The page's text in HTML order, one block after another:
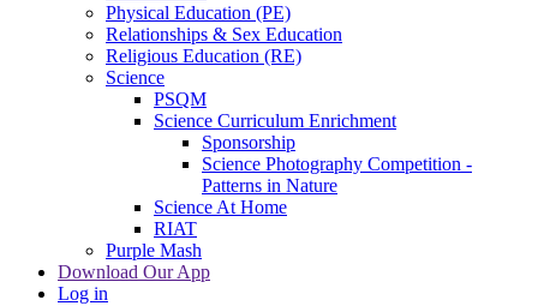
Physical Education (PE)
Relationships & Sex Education
Religious Education (RE)
Science
PSQM
Science Curriculum Enrichment
Sponsorship
Science Photography Competition -
Patterns in Nature
Science At Home
RIAT
Purple Mash
Download Our App
Log in